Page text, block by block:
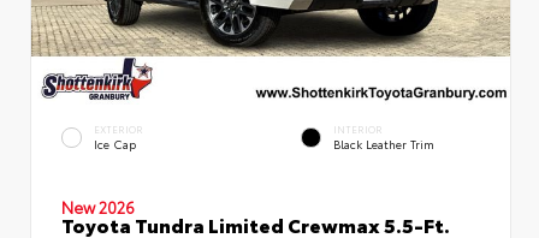
EXTERIOR
Ice Cap
INTERIOR
Black Leather Trim
New 2026
Toyota Tundra Limited Crewmax 5.5-Ft.